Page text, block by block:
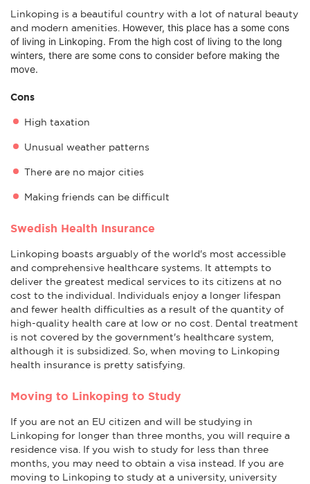
Linkoping is a beautiful country with a lot of natural beauty
and modern amenities. However, this place has a some cons
of living in Linkoping. From the high cost of living to the long
winters, there are some cons to consider before making the
move.
Cons
High taxation
Unusual weather patterns
There are no major cities
Making friends can be difficult
Swedish Health Insurance
Linkoping boasts arguably of the world's most accessible
and comprehensive healthcare systems. It attempts to
deliver the greatest medical services to its citizens at no
cost to the individual. Individuals enjoy a longer lifespan
and fewer health difficulties as a result of the quantity of
high-quality health care at low or no cost. Dental treatment
is not covered by the government's healthcare system,
although it is subsidized. So, when moving to Linkoping
health insurance is pretty satisfying.
Moving to Linkoping to Study
If you are not an EU citizen and will be studying in
Linkoping for longer than three months, you will require a
residence visa. If you wish to study for less than three
months, you may need to obtain a visa instead. If you are
moving to Linkoping to study at a university, university